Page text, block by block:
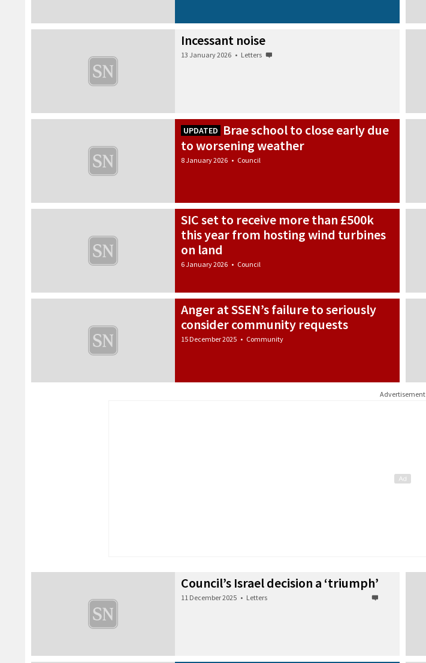
Incessant noise
13 January 2026 • Letters
UPDATED
Brae school to close early due
to worsening weather
8 January 2026 • Council
SIC set to receive more than £500k
this year from hosting wind turbines
on land
6 January 2026 • Council
Anger at SSEN’s failure to seriously
consider community requests
15 December 2025 • Community
Advertisement
Council’s Israel decision a ‘triumph’
11 December 2025 • Letters